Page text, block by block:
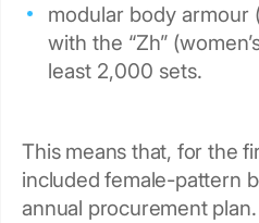
modular body armour
with the “Zh”
least 2,000 sets.
This means that, for the
included female-pattern
annual procurement plan.